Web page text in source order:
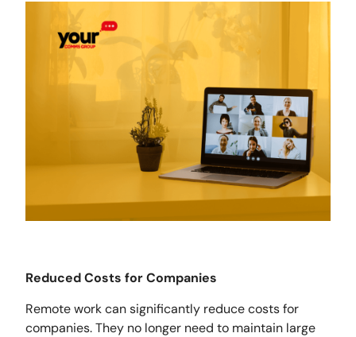
Reduced Costs for Companies
Remote work can significantly reduce costs for
companies. They no longer need to maintain large